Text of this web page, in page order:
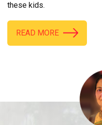
these kids.
READ MORE